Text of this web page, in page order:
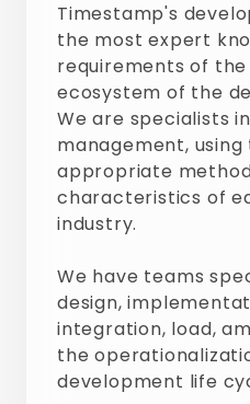
Timestamp's
the most expert
requirements of
ecosystem of the
We are specialists
management,
appropriate
characteristics of
industry.
We have teams
design,
integration, load,
the
development life